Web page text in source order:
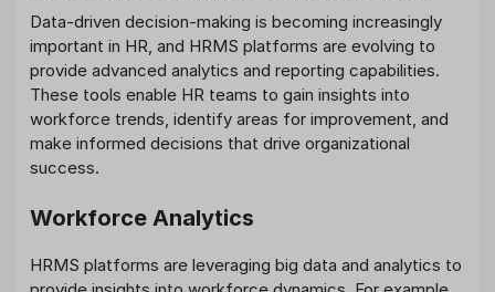
Data-driven decision-making is becoming increasingly
important in HR, and HRMS platforms are evolving to
provide advanced analytics and reporting capabilities.
These tools enable HR teams to gain insights into
workforce trends, identify areas for improvement, and
make informed decisions that drive organizational
success.
Workforce Analytics
HRMS platforms are leveraging big data and analytics to